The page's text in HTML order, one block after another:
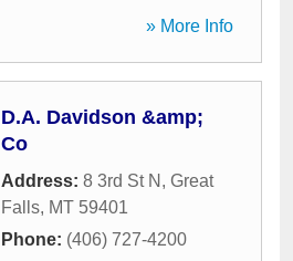
» More Info
D.A. Davidson &amp;
Co
Address: 8 3rd St N , Great
Falls, MT 59401
Phone: (406) 727-4200